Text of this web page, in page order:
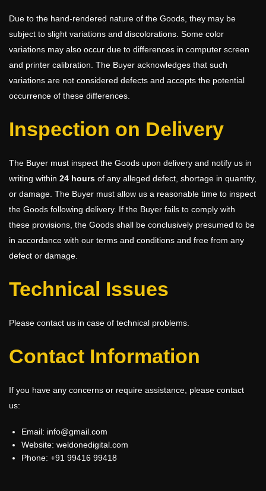
Due to the hand-rendered nature of the Goods, they may be
subject to slight variations and discolorations. Some color
variations may also occur due to differences in computer screen
and printer calibration. The Buyer acknowledges that such
variations are not considered defects and accepts the potential
occurrence of these differences.
Inspection on Delivery
The Buyer must inspect the Goods upon delivery and notify us in
writing within 24 hours of any alleged defect, shortage in quantity,
or damage. The Buyer must allow us a reasonable time to inspect
the Goods following delivery. If the Buyer fails to comply with
these provisions, the Goods shall be conclusively presumed to be
in accordance with our terms and conditions and free from any
defect or damage.
Technical Issues
Please contact us in case of technical problems.
Contact Information
If you have any concerns or require assistance, please contact
us:
Email: info@gmail.com
Website: weldonedigital.com
Phone: +91 99416 99418